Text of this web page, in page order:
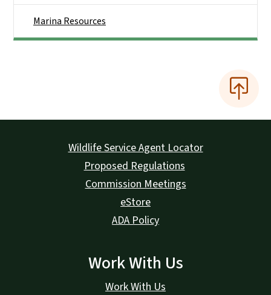
Marina Resources
Wildlife Service Agent Locator
Proposed Regulations
Commission Meetings
eStore
ADA Policy
Work With Us
Work With Us